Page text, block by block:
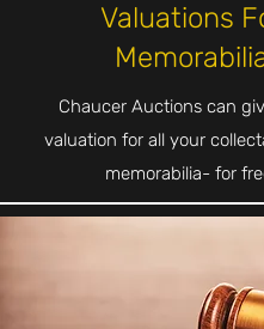
Valuations
Chaucer Auctions can
valuation for all your
memorabilia- for